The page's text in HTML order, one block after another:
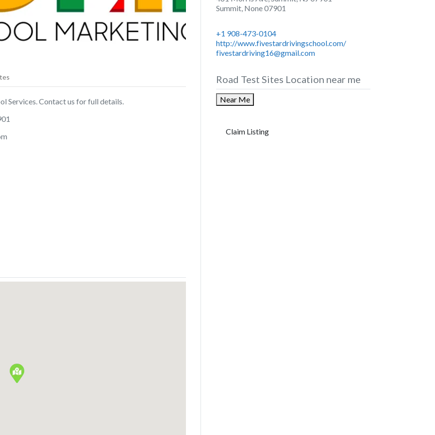
Services. Contact us for full details.
Summit, None07901
+1 908-473-0104
http://www.fivestardrivingschool.com/
fivestardriving16@gmail.com
Road Test Sites Location near me
Near Me
Claim Listing